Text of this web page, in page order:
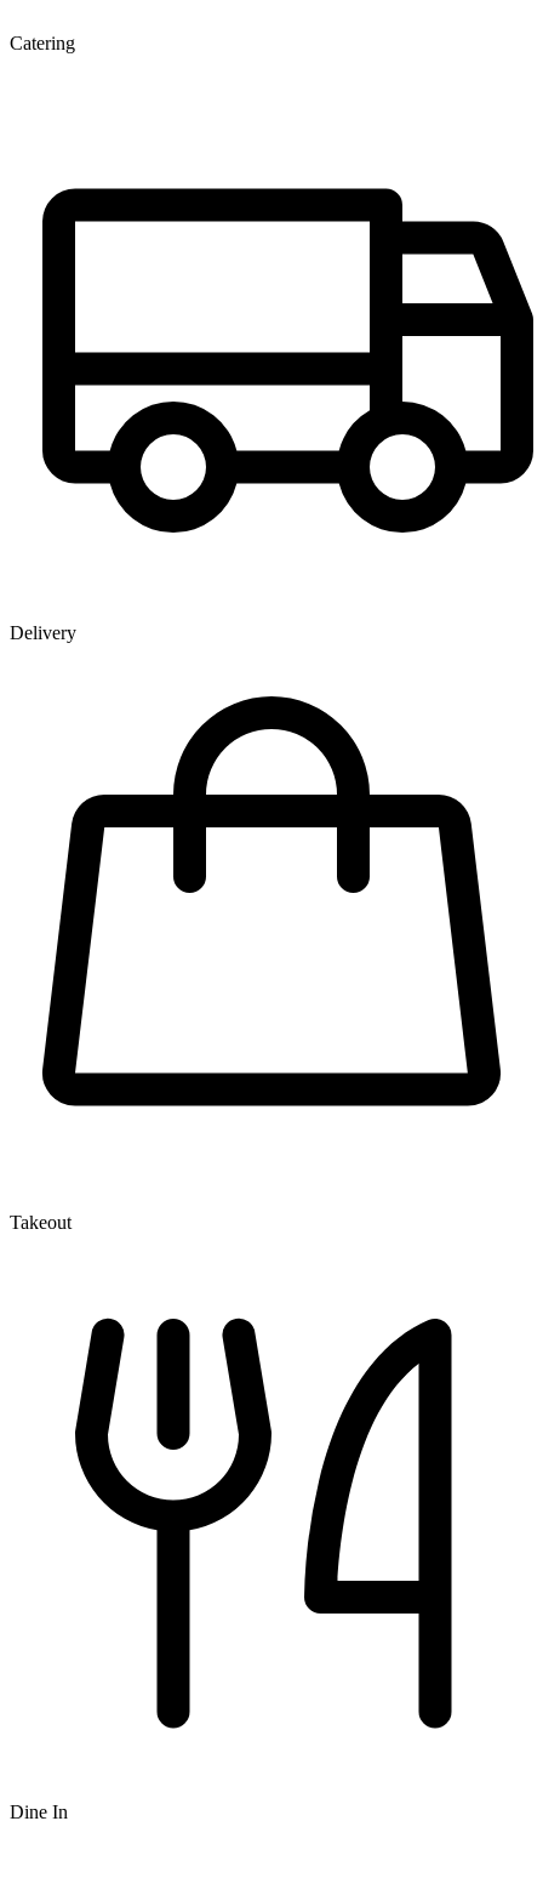
Catering
Delivery
Takeout
Dine In